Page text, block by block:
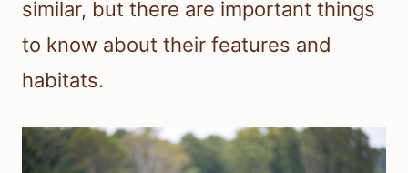
similar, but there are important things
to know about their features and
habitats.